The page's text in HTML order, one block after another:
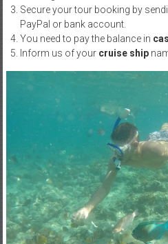
Secure your tour booking by
PayPal or bank account.
You need to pay the balance in
Inform us of your cruise ship